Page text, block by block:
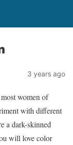
3 years ago
women of
with different
a dark-skinned
will love color